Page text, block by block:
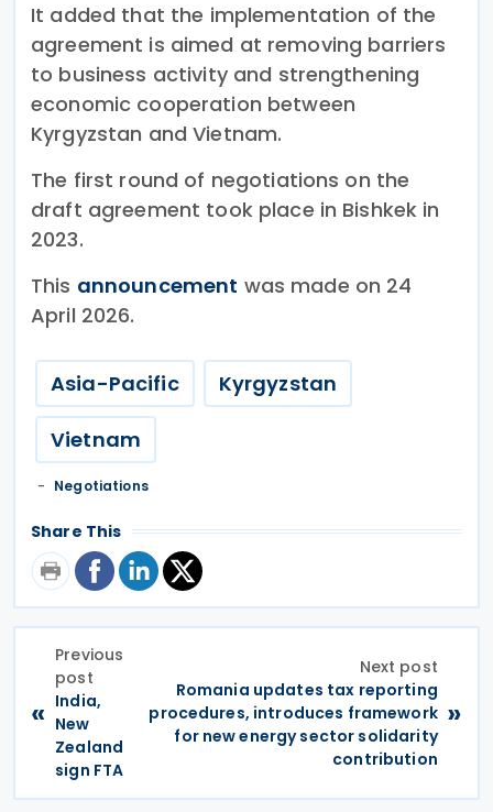
It added that the implementation of the
agreement is aimed at removing barriers
to business activity and strengthening
economic cooperation between
Kyrgyzstan and Vietnam.
The first round of negotiations on the
draft agreement took place in Bishkek in
2023.
This announcement was made on 24
April 2026.
Asia-Pacific Kyrgyzstan
Vietnam
Negotiations
Share This
«
Previous
post
India,
New
Zealand
sign FTA
Next post
Romania updates tax reporting
procedures, introduces framework
for new energy sector solidarity
contribution
»